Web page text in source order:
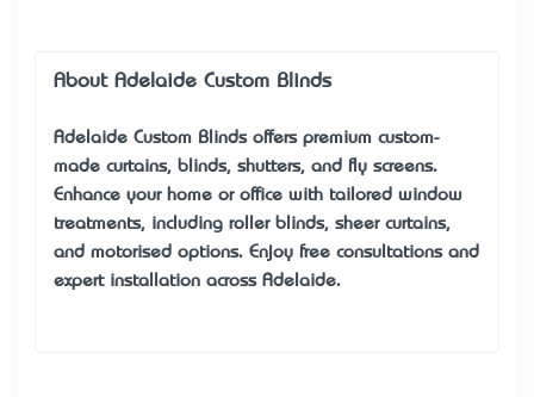
About Adelaide Custom Blinds
Adelaide Custom Blindsoffers premium custom-
made curtains, blinds, shutters, and fly screens.
Enhance your home or office with tailored window
treatments, including roller blinds, sheer curtains,
and motorised options. Enjoy free consultations and
expert installation across Adelaide.